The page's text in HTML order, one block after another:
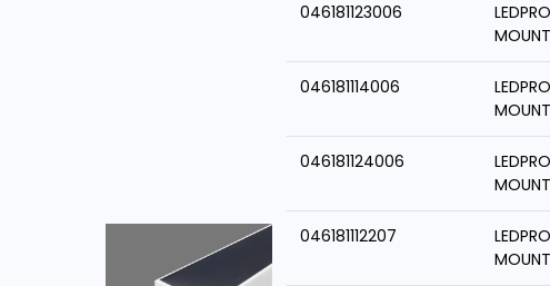
046181123006
046181114006
046181124006
046181112207